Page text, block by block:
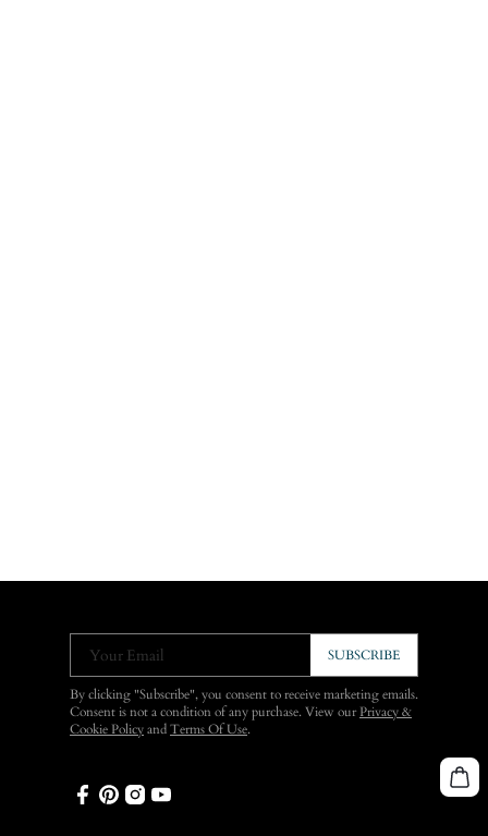
Your Email SUBSCRIBE
By clicking "Subscribe", you consent to receive marketing emails.
Consent is not a condition of any purchase. View ourPrivacy &
Cookie Policy and Terms Of Use.